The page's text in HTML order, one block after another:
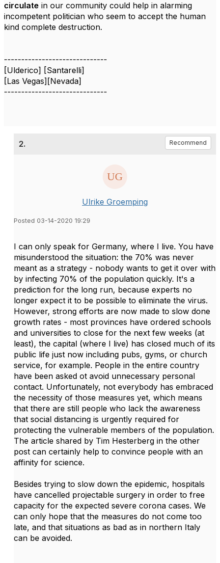
circulate in our community could help in alarming
incompetent politician who seem to accept the human
kind complete destruction.
------------------------------
[Ulderico] [Santarelli]
[Las Vegas][Nevada]
------------------------------
2. Recommend
Ulrike Groemping
Posted 03-14-2020 19:29
I can only speak for Germany, where I live. You have
misunderstood the situation: the 70% was never
meant as a strategy - nobody wants to get it over with
by infecting 70% of the population quickly. It's a
prediction for the long run, because experts no
longer expect it to be possible to eliminate the virus.
However, strong efforts are now made to slow done
growth rates - most provinces have ordered schools
and universities to close for the next few weeks (at
least), the capital (where I live) has closed much of its
public life just now including pubs, gyms, or church
service, for example. People in the entire country
have been asked ot avoid unnecessary personal
contact. Unfortunately, not everybody has embraced
the necessity of those measures yet, which means
that there are still people who lack the awareness
that social distancing is urgently required for
protecting the vulnerable members of the population.
The article shared by Tim Hesterberg in the other
post can certainly help to convince people with an
affinity for science.
Besides trying to slow down the epidemic, hospitals
have cancelled projectable surgery in order to free
capacity for the expected severe corona cases. We
can only hope that the measures do not come too
late, and that situations as bad as in northern Italy
can be avoided.